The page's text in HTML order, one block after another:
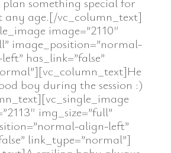
any age.[/vc_column_text]
image=”2110″
image_position=”normal-
has_link=”false”
boy during the session :)
img_size=”full”
align-left”
link_type=”normal”]